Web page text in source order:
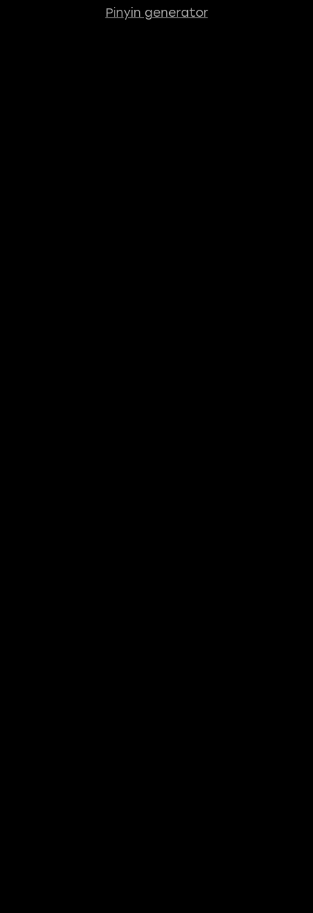
Pinyin generator